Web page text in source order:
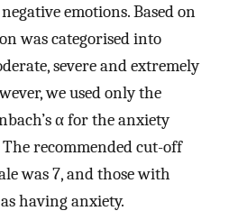
emotions. Based on
was categorised into
severe and extremely
we used only the
α for the anxiety
The recommended cut-off
was 7, and those with
having anxiety.